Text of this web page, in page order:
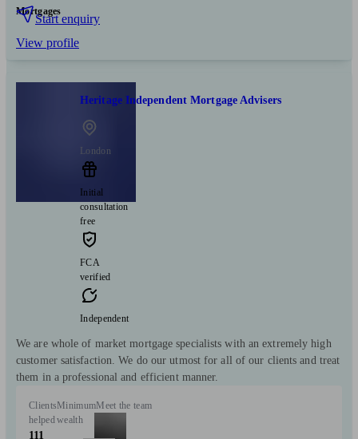
Mortgages
Start enquiry
View profile
Heritage Independent Mortgage Advisers
London
Initial
consultation
free
FCA
verified
Independent
We are whole of market mortgage specialists with an extremely high
customer satisfaction. We do our utmost for all of our clients and treat
them in a professional and efficient manner.
Clients
helped
111
Minimum
wealth
Meet the team